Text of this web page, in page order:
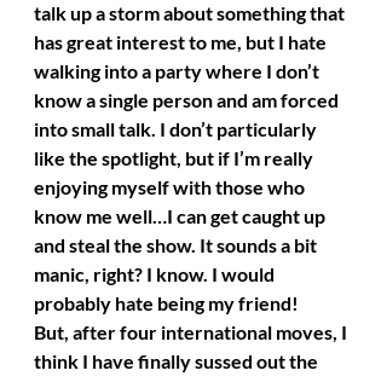
talk up a storm about something that
has great interest to me, but I hate
walking into a party where I don’t
know a single person and am forced
into small talk. I don’t particularly
like the spotlight, but if I’m really
enjoying myself with those who
know me well…I can get caught up
and steal the show. It sounds a bit
manic, right? I know. I would
probably hate being my friend!
But, after four international moves, I
think I have finally sussed out the